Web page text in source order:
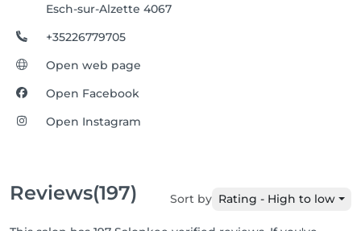
Esch-sur-Alzette 4067
+35226779705
Open web page
Open Facebook
Open Instagram
Reviews(197) Sort by Rating - High to low